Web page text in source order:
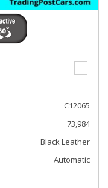
C12065
73,984
Black Leather
Automatic